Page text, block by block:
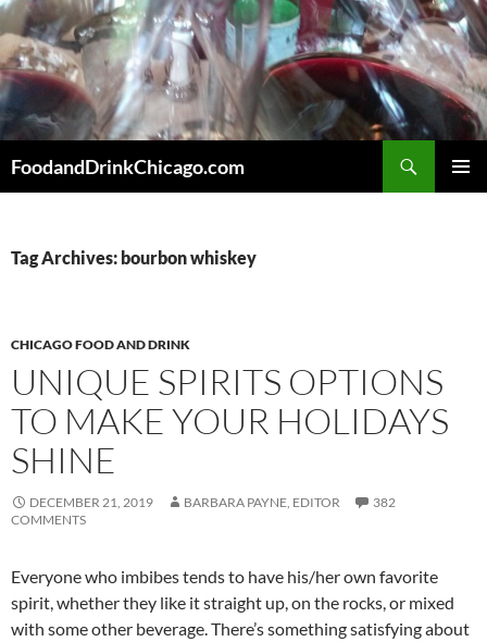
Skip
to
content
FoodandDrinkChicago.com
Tag Archives: bourbon whiskey
CHICAGO FOOD AND DRINK
UNIQUE SPIRITS OPTIONS
TO MAKE YOUR HOLIDAYS
SHINE
DECEMBER 21, 2019 BARBARA PAYNE, EDITOR
382
COMMENTS
Everyone who imbibes tends to have his/her own favorite
spirit, whether they like it straight up, on the rocks, or mixed
with some other beverage. There’s something satisfying about